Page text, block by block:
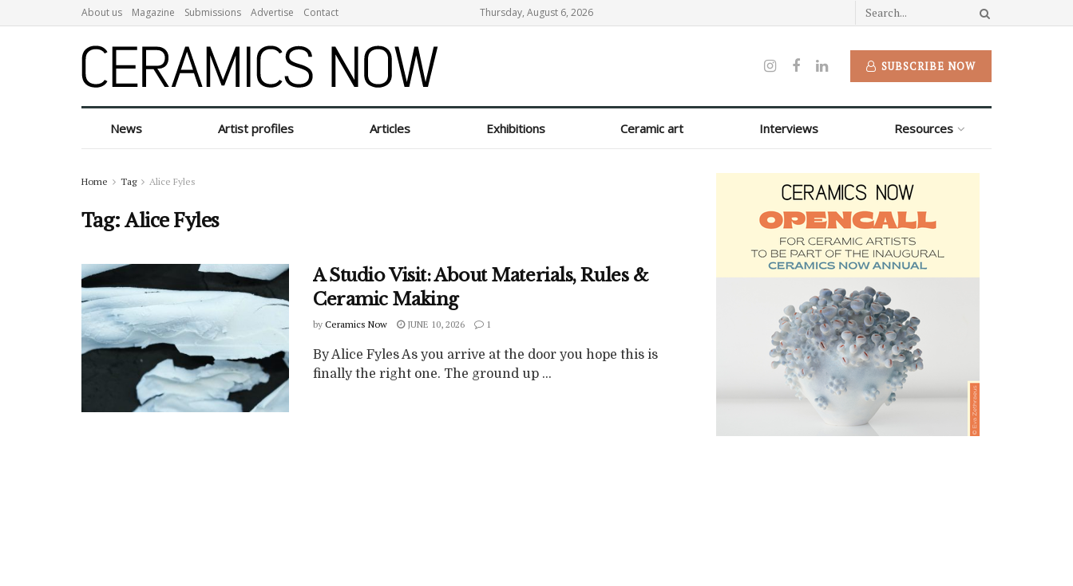
About us Magazine Submissions Advertise Contact Thursday, August 6, 2026
SUBSCRIBE NOW
News Artist profiles Articles Exhibitions Ceramic art Interviews Resources
Home Tag Alice Fyles
Tag:Alice Fyles
A Studio Visit: About Materials, Rules &
Ceramic Making
by Ceramics Now JUNE 10, 2026 1
By Alice Fyles As you arrive at the door you hope this is
finally the right one. The ground up ...